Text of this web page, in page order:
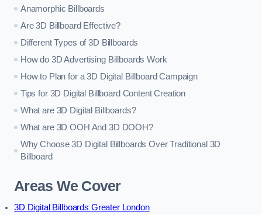
Anamorphic Billboards
Are 3D Billboard Effective?
Different Types of 3D Billboards
How do 3D Advertising Billboards Work
How to Plan for a 3D Digital Billboard Campaign
Tips for 3D Digital Billboard Content Creation
What are 3D Digital Billboards?
What are 3D OOH And 3D DOOH?
Why Choose 3D Digital Billboards Over Traditional 3D
Billboard
Areas We Cover
3D Digital Billboards Greater London